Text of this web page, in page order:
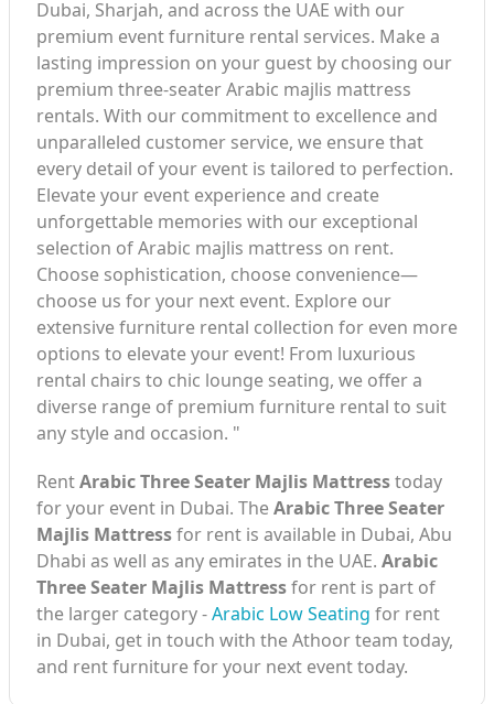
Dubai, Sharjah, and across the UAE with our
premium event furniture rental services. Make a
lasting impression on your guest by choosing our
premium three-seater Arabic majlis mattress
rentals. With our commitment to excellence and
unparalleled customer service, we ensure that
every detail of your event is tailored to perfection.
Elevate your event experience and create
unforgettable memories with our exceptional
selection of Arabic majlis mattress on rent.
Choose sophistication, choose convenience—
choose us for your next event. Explore our
extensive furniture rental collection for even more
options to elevate your event! From luxurious
rental chairs to chic lounge seating, we offer a
diverse range of premium furniture rental to suit
any style and occasion. "
RentArabic Three Seater Majlis Mattresstoday
for your event in Dubai. TheArabic Three Seater
Majlis Mattressfor rent is available in Dubai, Abu
Dhabi as well as any emirates in the UAE. Arabic
Three Seater Majlis Mattressfor rent is part of
the larger category -Arabic Low Seating for rent
in Dubai, get in touch with the Athoor team today,
and rent furniture for your next event today.